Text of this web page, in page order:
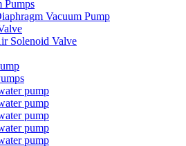
Pumps
Vacuum Pump
Solenoid Valve
pump
pump
pump
pump
pump